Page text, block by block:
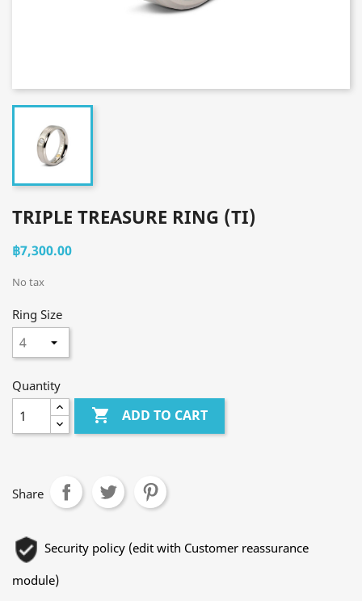
TRIPLE TREASURE RING (TI)
฿7,300.00
No tax
Ring Size
Quantity
 ADD TO CART
Share
Security policy (edit with Customer reassurance
module)